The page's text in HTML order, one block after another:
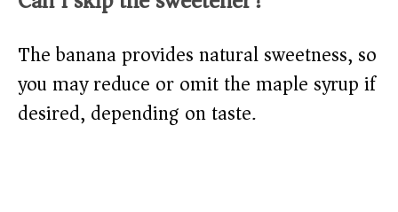
The banana provides natural sweetness, so
you may reduce or omit the maple syrup if
desired, depending on taste.